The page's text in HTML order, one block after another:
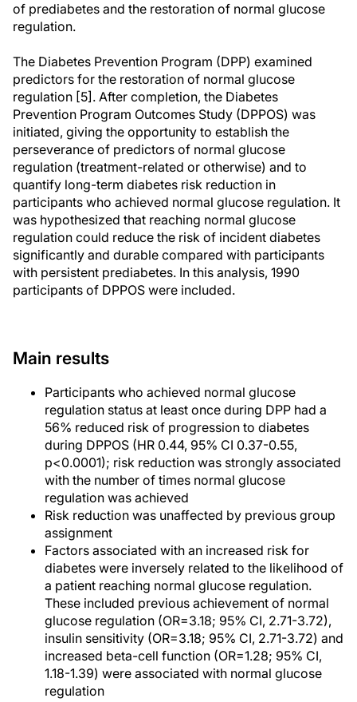
of prediabetes and the restoration of normal glucose
regulation.
The Diabetes Prevention Program (DPP) examined
predictors for the restoration of normal glucose
regulation [5]. After completion, the Diabetes
Prevention Program Outcomes Study (DPPOS) was
initiated, giving the opportunity to establish the
perseverance of predictors of normal glucose
regulation (treatment-related or otherwise) and to
quantify long-term diabetes risk reduction in
participants who achieved normal glucose regulation. It
was hypothesized that reaching normal glucose
regulation could reduce the risk of incident diabetes
significantly and durable compared with participants
with persistent prediabetes. In this analysis, 1990
participants of DPPOS were included.
Main results
Participants who achieved normal glucose
regulation status at least once during DPP had a
56% reduced risk of progression to diabetes
during DPPOS (HR 0.44, 95% CI 0.37-0.55,
p<0.0001); risk reduction was strongly associated
with the number of times normal glucose
regulation was achieved
Risk reduction was unaffected by previous group
assignment
Factors associated with an increased risk for
diabetes were inversely related to the likelihood of
a patient reaching normal glucose regulation.
These included previous achievement of normal
glucose regulation (OR=3.18; 95% CI, 2.71-3.72),
insulin sensitivity (OR=3.18; 95% CI, 2.71-3.72) and
increased beta-cell function (OR=1.28; 95% CI,
1.18-1.39) were associated with normal glucose
regulation